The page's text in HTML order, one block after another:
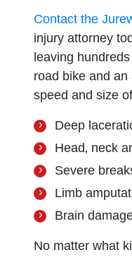
Contact the
injury attorney
leaving
road bike and an
speed and size
Deep
Head‚ neck
Severe
Limb
Brain
No matter what